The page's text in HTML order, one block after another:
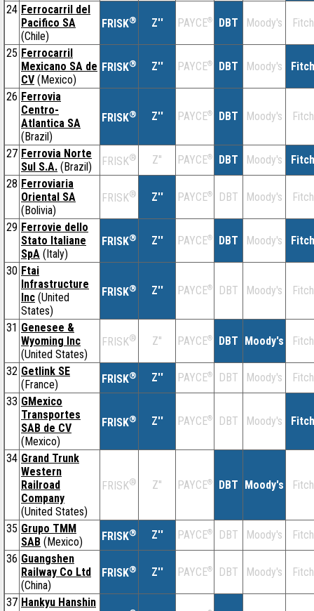
24 Ferrocarril del
Pacifico SA
(Chile)
FRISK® Z'' PAYCE® DBT Moody's Fitch
25 Ferrocarril
Mexicano SA de
CV (Mexico)
FRISK® Z'' PAYCE® DBT Moody's Fitch
26 Ferrovia
Centro-
Atlantica SA
(Brazil)
FRISK® Z'' PAYCE® DBT Moody's Fitch
27 Ferrovia Norte
Sul S.A. (Brazil) FRISK® Z'' PAYCE® DBT Moody's
Fitch
28 Ferroviaria
Oriental SA
(Bolivia)
FRISK® Z'' PAYCE® DBT Moody's Fitch
29 Ferrovie dello
Stato Italiane
SpA (Italy)
FRISK® Z'' PAYCE® DBT Moody's Fitch
30 Ftai
Infrastructure
Inc (United
States)
FRISK® Z'' PAYCE® DBT Moody's Fitch
31 Genesee &
Wyoming Inc
(United States)
FRISK® Z'' PAYCE® DBT Moody's Fitch
32 Getlink SE
(France)
FRISK® Z'' PAYCE® DBT Moody's
Fitch
33 GMexico
Transportes
SAB de CV
(Mexico)
FRISK® Z'' PAYCE® DBT Moody's Fitch
34 Grand Trunk
Western
Railroad
Company
(United States)
FRISK® Z'' PAYCE® DBT Moody's Fitch
35 Grupo TMM
SAB (Mexico) FRISK® Z'' PAYCE® DBT Moody's
Fitch
36 Guangshen
Railway Co Ltd
(China)
FRISK® Z'' PAYCE® DBT Moody's Fitch
37 Hankyu Hanshin